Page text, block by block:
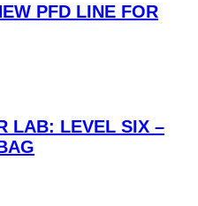
PFD LINE FOR
LAB: LEVEL SIX –